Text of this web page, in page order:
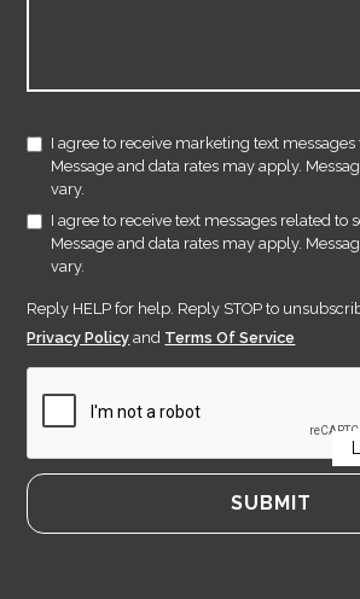
I agree to receive marketing text messages
Message and data rates may apply.
vary.
I agree to receive text messages related to
Message and data rates may apply.
vary.
Reply HELP for help. Reply STOP to
Privacy Policy and Terms Of Service